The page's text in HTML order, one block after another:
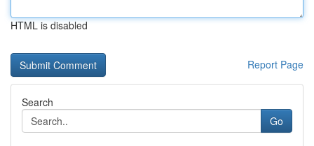
HTML is disabled
Report Page
Search
Go